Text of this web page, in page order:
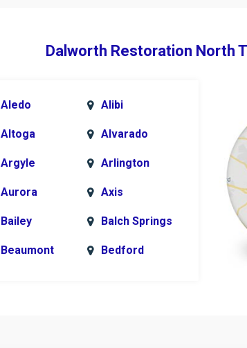
Dalworth Restoration North
Aledo Alibi
Altoga Alvarado
Argyle Arlington
Aurora Axis
Bailey Balch Springs
Beaumont Bedford